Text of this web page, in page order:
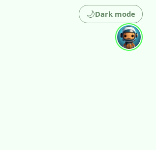
🌙Dark mode